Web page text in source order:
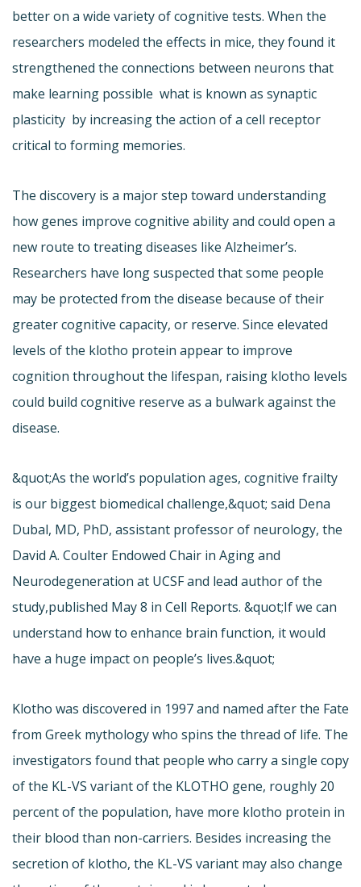
better on a wide variety of cognitive tests. When the
researchers modeled the effects in mice, they found it
strengthened the connections between neurons that
make learning possible  what is known as synaptic
plasticity  by increasing the action of a cell receptor
critical to forming memories.
The discovery is a major step toward understanding
how genes improve cognitive ability and could open a
new route to treating diseases like Alzheimer’s.
Researchers have long suspected that some people
may be protected from the disease because of their
greater cognitive capacity, or reserve. Since elevated
levels of the klotho protein appear to improve
cognition throughout the lifespan, raising klotho levels
could build cognitive reserve as a bulwark against the
disease.
&quot;As the world’s population ages, cognitive frailty
is our biggest biomedical challenge,&quot; said Dena
Dubal, MD, PhD, assistant professor of neurology, the
David A. Coulter Endowed Chair in Aging and
Neurodegeneration at UCSF and lead author of the
study,published May 8 in Cell Reports. &quot;If we can
understand how to enhance brain function, it would
have a huge impact on people’s lives.&quot;
Klotho was discovered in 1997 and named after the Fate
from Greek mythology who spins the thread of life. The
investigators found that people who carry a single copy
of the KL-VS variant of the KLOTHO gene, roughly 20
percent of the population, have more klotho protein in
their blood than non-carriers. Besides increasing the
secretion of klotho, the KL-VS variant may also change